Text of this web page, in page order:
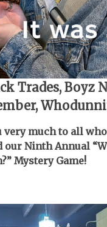
Trades, Boyz
very much to all
our Ninth Annual
Mystery Game!